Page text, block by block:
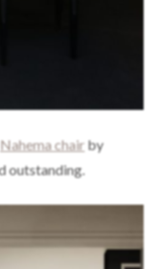
Nahema chair by
outstanding.